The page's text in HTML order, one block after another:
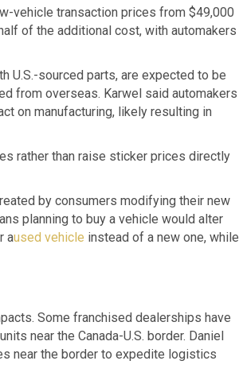
vehicle transaction prices from $49,000
of the additional cost, with automakers
U.S.-sourced parts, are expected to be
from overseas. Karwel said automakers
on manufacturing, likely resulting in
rather than raise sticker prices directly
by consumers modifying their new
planning to buy a vehicle would alter
aused vehicle instead of a new one, while
Some franchised dealerships have
near the Canada-U.S. border. Daniel
near the border to expedite logistics